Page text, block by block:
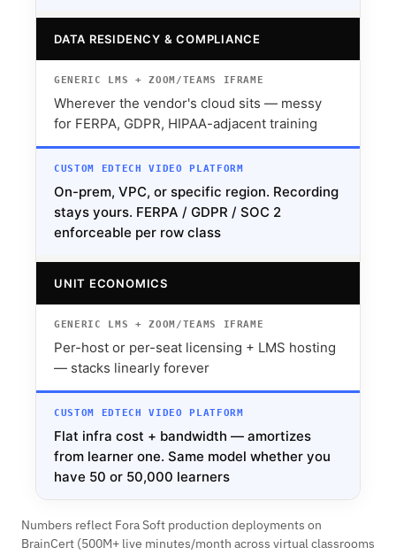
DATA RESIDENCY & COMPLIANCE
Wherever the vendor's cloud sits — messy
for FERPA, GDPR, HIPAA-adjacent training
On-prem, VPC, or specific region. Recording
stays yours. FERPA / GDPR / SOC 2
enforceable per row class
UNIT ECONOMICS
Per-host or per-seat licensing + LMS hosting
— stacks linearly forever
Flat infra cost + bandwidth — amortizes
from learner one. Same model whether you
have 50 or 50,000 learners
Numbers reflect Fora Soft production deployments on
BrainCert (500M+ live minutes/month across virtual classrooms